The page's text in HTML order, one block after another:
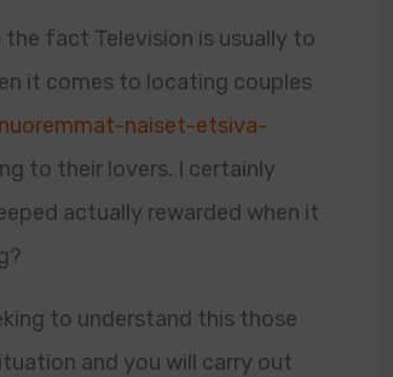
the fact Television is usually to
it comes to locating couples
naiset-etsiva-
to their lovers. I certainly
actually rewarded when it
to understand this those
and you will carry out